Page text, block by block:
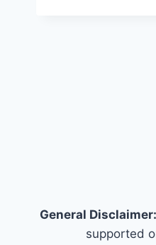
General Disclaimer:
supported